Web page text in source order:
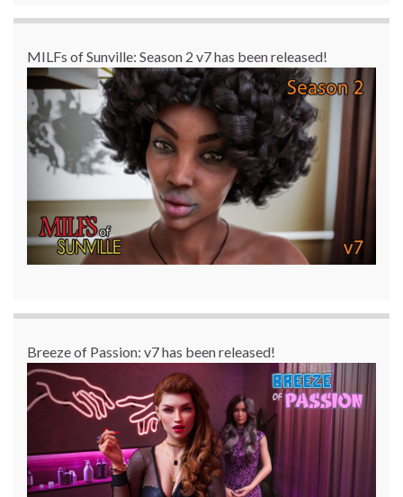
MILFs of Sunville: Season 2 v7 has been released!
Breeze of Passion: v7 has been released!